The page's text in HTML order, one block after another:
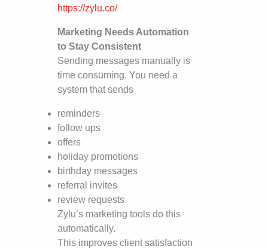
https://zylu.co/
Marketing Needs Automation
to Stay Consistent
Sending messages manually is
time consuming. You need a
system that sends
reminders
follow ups
offers
holiday promotions
birthday messages
referral invites
review requests
Zylu’s marketing tools do this
automatically.
This improves client satisfaction